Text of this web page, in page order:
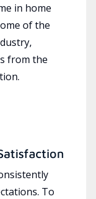
in home
of the
from the
To